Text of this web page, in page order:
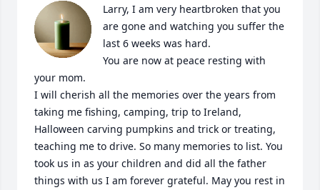
Larry, I am very heartbroken that you
are gone and watching you suffer the
last 6 weeks was hard.
You are now at peace resting with
your mom.
I will cherish all the memories over the years from
taking me fishing, camping, trip to Ireland,
Halloween carving pumpkins and trick or treating,
teaching me to drive. So many memories to list. You
took us in as your children and did all the father
things with us I am forever grateful. May you rest in